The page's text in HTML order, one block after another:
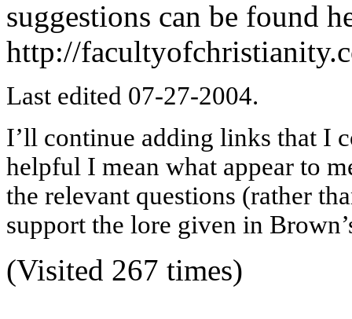
suggestions can be found
http://
Last edited 07-27-2004.
I’ll continue adding links that I
helpful I mean what appear to
the relevant questions (rather
support the lore given in
(Visited 267 times)